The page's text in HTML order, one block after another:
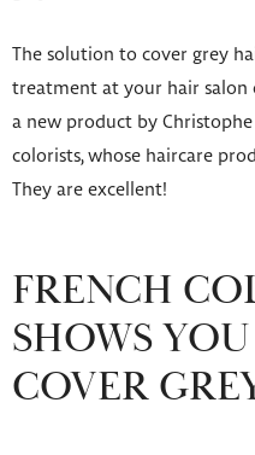
The solution to cover grey
treatment at your hair salon
a new product by
colorists, whose haircare
They are excellent!
FRENCH
SHOWS
COVER